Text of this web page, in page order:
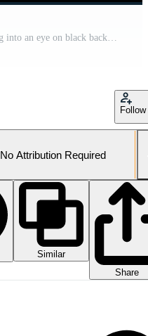
Rotating 3d at symbol transforming into an eye on black background Pro Video
Follow
No Attribution Required
Similar
Share